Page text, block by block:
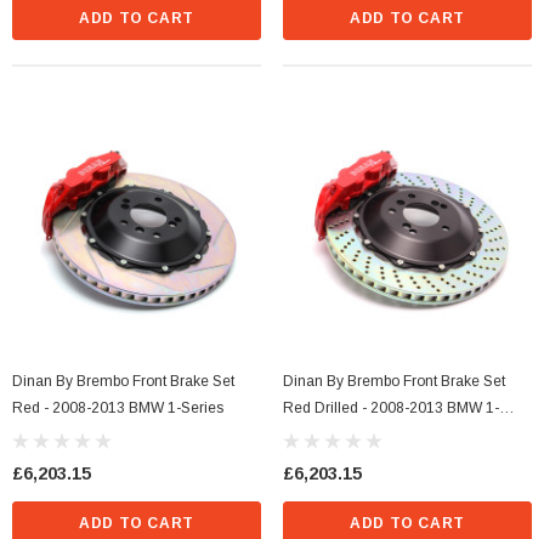
Dinan Ignition Coil (N Series Style) Blue
ADD TO CART
ADD TO CART ADD TO CART
Dinan By Brembo Front Brake Set
Red - 2008-2013 BMW 1-Series
£6,203.15
ADD TO CART
Dinan By Brembo Front Brake Set
Red Drilled - 2008-2013 BMW 1-
Series
£6,203.15
ADD TO CART